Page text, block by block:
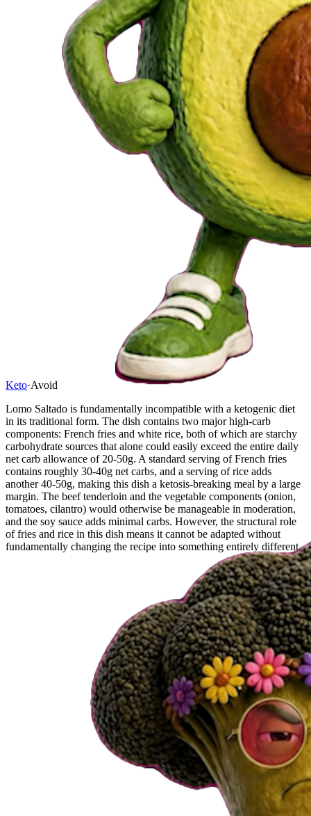
Keto·Avoid
Lomo Saltado is fundamentally incompatible with a ketogenic diet
in its traditional form. The dish contains two major high-carb
components: French fries and white rice, both of which are starchy
carbohydrate sources that alone could easily exceed the entire daily
net carb allowance of 20-50g. A standard serving of French fries
contains roughly 30-40g net carbs, and a serving of rice adds
another 40-50g, making this dish a ketosis-breaking meal by a large
margin. The beef tenderloin and the vegetable components (onion,
tomatoes, cilantro) would otherwise be manageable in moderation,
and the soy sauce adds minimal carbs. However, the structural role
of fries and rice in this dish means it cannot be adapted without
fundamentally changing the recipe into something entirely different.